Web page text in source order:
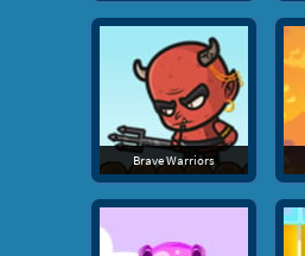
Brave Warriors